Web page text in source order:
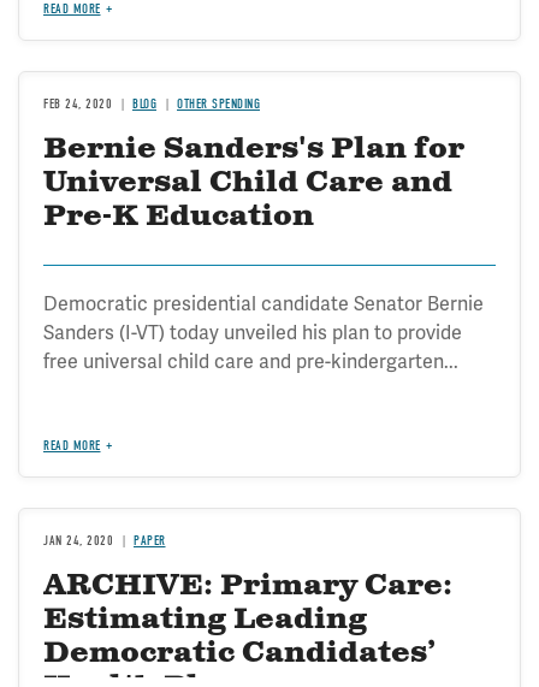
READ MORE
FEB 24, 2020 BLOG OTHER SPENDING
Bernie Sanders's Plan for
Universal Child Care and
Pre-K Education
Democratic presidential candidate Senator Bernie
Sanders (I-VT) today unveiled his plan to provide
free universal child care and pre-kindergarten...
READ MORE
JAN 24, 2020 PAPER
ARCHIVE: Primary Care:
Estimating Leading
Democratic Candidates’